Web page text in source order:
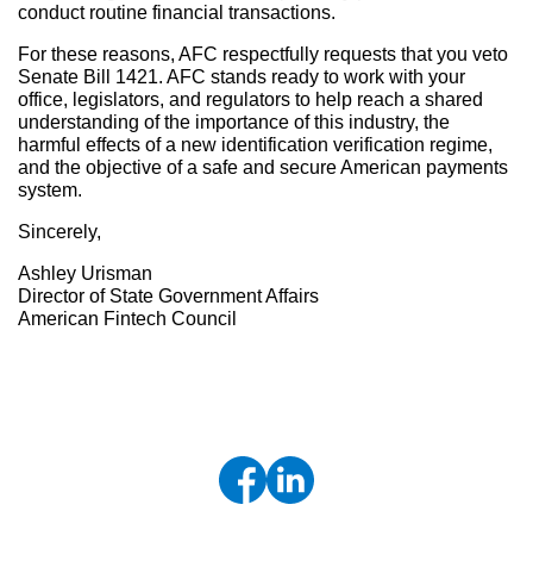
conduct routine financial transactions.
For these reasons, AFC respectfully requests that you veto
Senate Bill 1421. AFC stands ready to work with your
office, legislators, and regulators to help reach a shared
understanding of the importance of this industry, the
harmful effects of a new identification verification regime,
and the objective of a safe and secure American payments
system.
Sincerely,
Ashley Urisman
Director of State Government Affairs
American Fintech Council